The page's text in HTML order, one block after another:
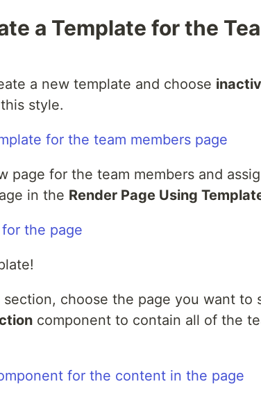
a Template for the
a new template and choose
style.
page for the team members and
in the Render Page Using
section, choose the page you want to
component to contain all of the